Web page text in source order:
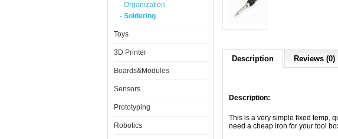
- Organization
- Soldering
Toys
3D Printer
Boards&Modules
Sensors
Prototyping
Robotics
Description Reviews (0)
Description:
This is a very simple fixed temp,
need a cheap iron for your tool